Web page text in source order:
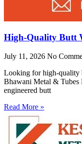
High-Quality Butt
July 11, 2026 No
Looking for high-quality
Bhawani Metal & Tubes
engineered butt
Read More »